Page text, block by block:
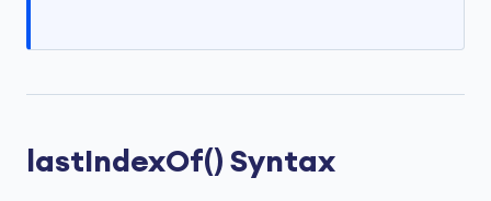
lastIndexOf() Syntax